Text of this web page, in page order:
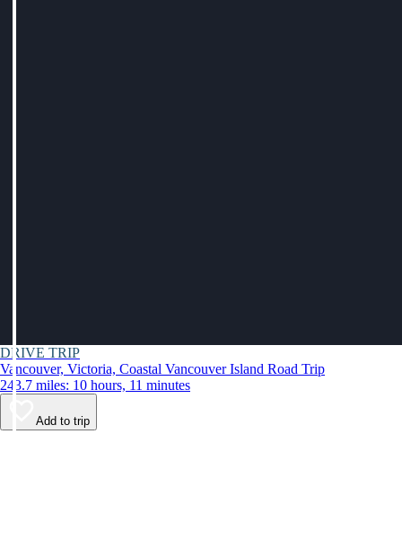
DRIVE TRIP
Vancouver, Victoria, Coastal Vancouver Island Road Trip
243.7 miles: 10 hours, 11 minutes
Add to trip